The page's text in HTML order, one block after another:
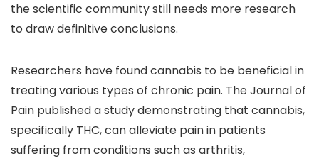
the scientific community still needs more research
to draw definitive conclusions.
Researchers have found cannabis to be beneficial in
treating various types of chronic pain. The Journal of
Pain published a study demonstrating that cannabis,
specifically THC, can alleviate pain in patients
suffering from conditions such as arthritis,